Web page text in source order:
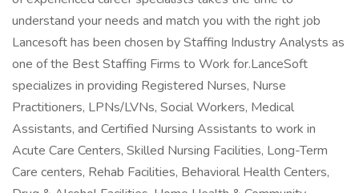
understand your needs and match you with the right job
Lancesoft has been chosen by Staffing Industry Analysts as
one of the Best Staffing Firms to Work for.LanceSoft
specializes in providing Registered Nurses, Nurse
Practitioners, LPNs/LVNs, Social Workers, Medical
Assistants, and Certified Nursing Assistants to work in
Acute Care Centers, Skilled Nursing Facilities, Long-Term
Care centers, Rehab Facilities, Behavioral Health Centers,